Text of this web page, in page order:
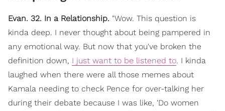
Evan. 32. In a Relationship. "Wow. This question is
kinda deep. I never thought about being pampered in
any emotional way. But now that you've broken the
definition down, I just want to be listened to. I kinda
laughed when there were all those memes about
Kamala needing to check Pence for over-talking her
during their debate because I was like, 'Do women